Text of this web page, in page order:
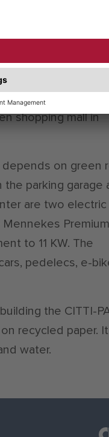
economy is
Certificate”
Assessment
and marked
This made the
shopping mall in
depends on green
parking garage
are two electric
to 11 KW. The
pedelecs, e-
the CITTI-
recycled paper.
water.